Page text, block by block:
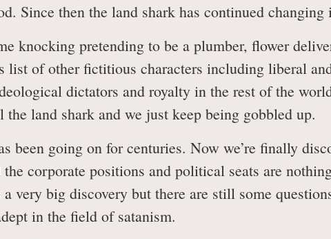
Since then the land shark has continued changing
knocking pretending to be a plumber, flower
list of other fictitious characters including liberal
dictators and royalty in the rest of the
the land shark and we just keep being gobbled up.
been going on for centuries. Now we’re finally
corporate positions and political seats are
very big discovery but there are still some
in the field of satanism.